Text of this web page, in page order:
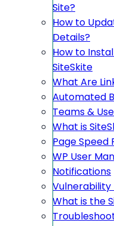
Site?
How to
Details?
How to
SiteSkite
What Are
Automated
Teams &
What is
Page
WP User
Notifications
Vulnerability
What is the